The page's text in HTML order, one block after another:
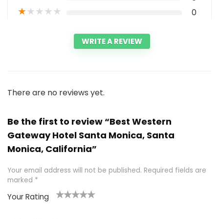
★★★★★ 0
WRITE A REVIEW
There are no reviews yet.
Be the first to review “Best Western
Gateway Hotel Santa Monica, Santa
Monica, California”
Your email address will not be published. Required fields are
marked *
Your Rating